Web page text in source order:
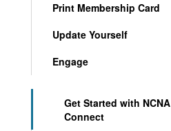
Print Membership Card
Update Yourself
Engage
Get Started with NCNA
Connect